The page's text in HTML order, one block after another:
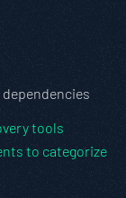
tools
to categorize